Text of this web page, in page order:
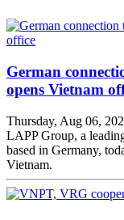
German
opens Vietnam
Thursday, Aug 06,
LAPP Group, a
based in Germany,
Vietnam.